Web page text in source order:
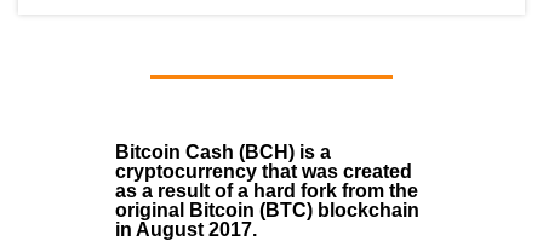
Bitcoin Cash (BCH) is a
cryptocurrency that was created
as a result of a hard fork from the
original Bitcoin (BTC) blockchain
in August 2017.